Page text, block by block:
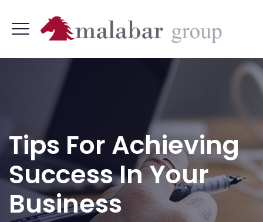
Tips For Achieving
Success In Your
Business